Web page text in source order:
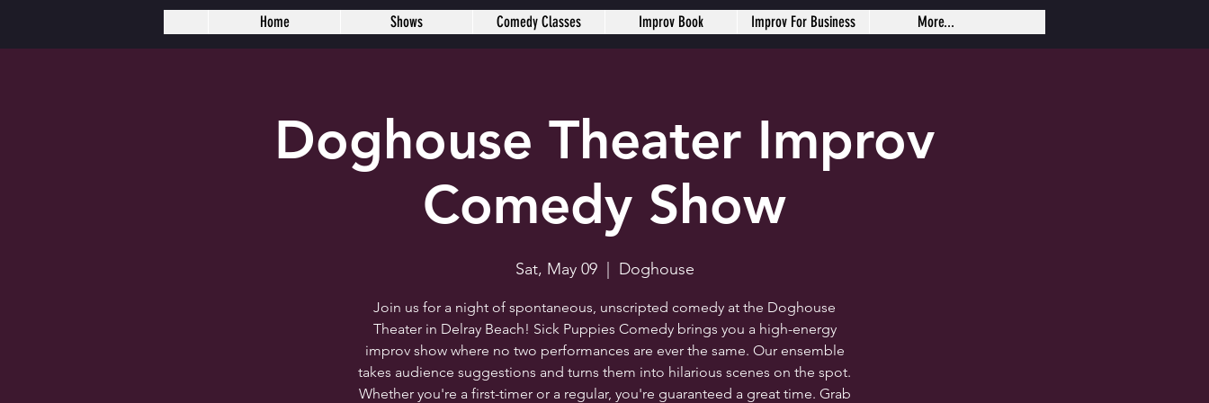
Doghouse Theater Improv
Comedy Show
Sat, May 09
  |
Doghouse
Join us for a night of spontaneous, unscripted comedy at the Doghouse
Theater in Delray Beach! Sick Puppies Comedy brings you a high-energy
improv show where no two performances are ever the same. Our ensemble
takes audience suggestions and turns them into hilarious scenes on the spot.
Whether you're a first-timer or a regular, you're guaranteed a great time. Grab
Home Shows Comedy Classes Improv Book Improv For Business More...